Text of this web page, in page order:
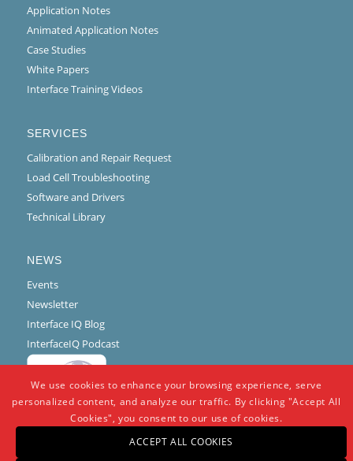
Application Notes
Animated Application Notes
Case Studies
White Papers
Interface Training Videos
SERVICES
Calibration and Repair Request
Load Cell Troubleshooting
Software and Drivers
Technical Library
NEWS
Events
Newsletter
Interface IQ Blog
InterfaceIQ Podcast
We use cookies to enhance your browsing experience, serve
personalized content, and analyze our traffic. By clicking "Accept All
Cookies", you consent to our use of cookies.
ACCEPT ALL COOKIES